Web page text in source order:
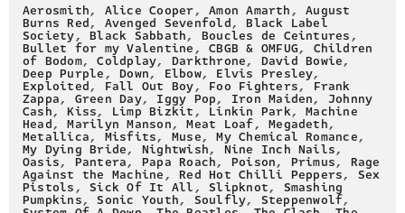
Aerosmith, Alice Cooper,Amon Amarth,August
Burns Red, Avenged Sevenfold,Black Label
Society,Black Sabbath, Boucles de Ceintures,
Bullet for my Valentine,CBGB & OMFUG, Children
of Bodom,Coldplay, Darkthrone, David Bowie,
Deep Purple,Down, Elbow, Elvis Presley,
Exploited, Fall Out Boy, Foo Fighters, Frank
Zappa, Green Day, Iggy Pop, Iron Maiden, Johnny
Cash,Kiss, Limp Bizkit, Linkin Park,Machine
Head,Marilyn Manson,Meat Loaf,Megadeth,
Metallica, Misfits, Muse,My Chemical Romance,
My Dying Bride, Nightwish, Nine Inch Nails,
Oasis, Pantera, Papa Roach, Poison, Primus, Rage
Against the Machine,Red Hot Chilli Peppers, Sex
Pistols,Sick Of It All,Slipknot, Smashing
Pumpkins,Sonic Youth, Soulfly, Steppenwolf,